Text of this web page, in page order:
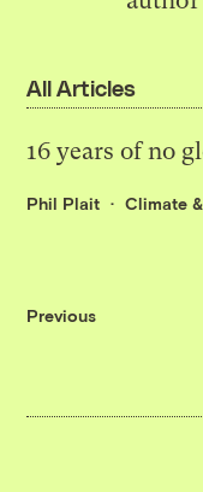
All Articles
16 years of no
Phil Plait Climate
Previous